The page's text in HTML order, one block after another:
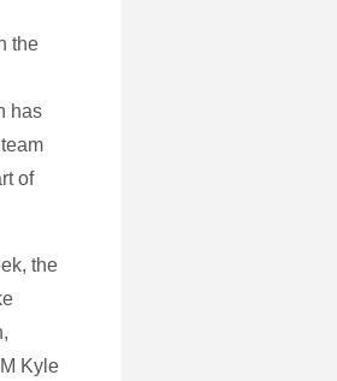
the
has
of
the
Kyle